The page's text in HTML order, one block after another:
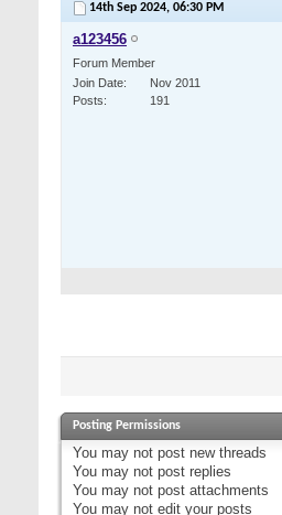
14th Sep 2024, 06:30 PM
a123456
Forum Member
Join Date
Nov 2011
Posts
191
Posting Permissions
You may not post new threads
You may not post replies
You may not post attachments
You may not edit your posts